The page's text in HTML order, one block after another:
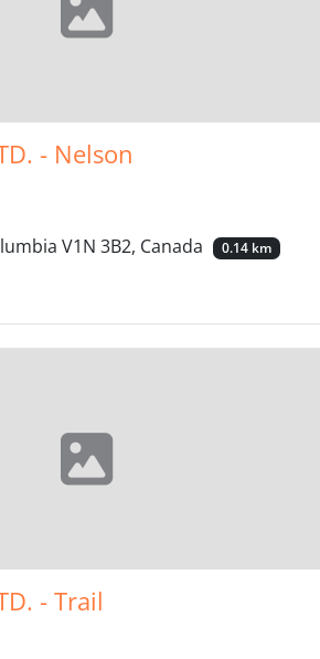
- Nelson
V1N 3B2, Canada
0.14 km
- Trail